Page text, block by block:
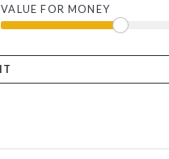
VALUE FOR MONEY